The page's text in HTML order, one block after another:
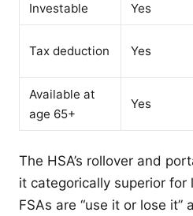
Investable Yes
Tax deduction Yes
Available at
age 65+
Yes
The HSA’s rollover and
it categorically superior for
FSAs are “use it or lose it”